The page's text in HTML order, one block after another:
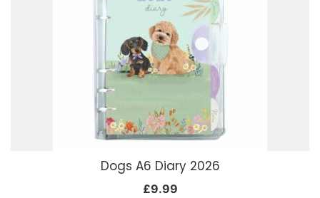
Dogs A6 Diary 2026
£9.99